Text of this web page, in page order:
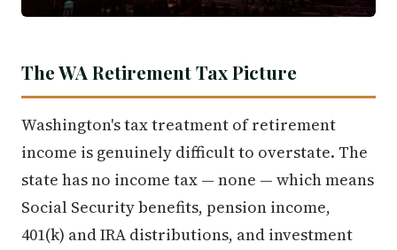
The WA Retirement Tax Picture
Washington's tax treatment of retirement
income is genuinely difficult to overstate. The
state has no income tax — none — which means
Social Security benefits, pension income,
401(k) and IRA distributions, and investment